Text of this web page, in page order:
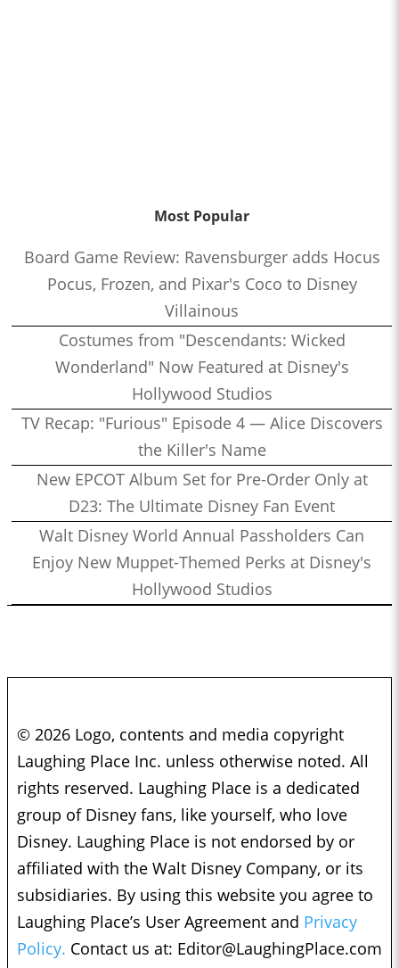
Most Popular
Board Game Review: Ravensburger adds Hocus
Pocus, Frozen, and Pixar's Coco to Disney
Villainous
Costumes from "Descendants: Wicked
Wonderland" Now Featured at Disney's
Hollywood Studios
TV Recap: "Furious" Episode 4 — Alice Discovers
the Killer's Name
New EPCOT Album Set for Pre-Order Only at
D23: The Ultimate Disney Fan Event
Walt Disney World Annual Passholders Can
Enjoy New Muppet-Themed Perks at Disney's
Hollywood Studios
© 2026 Logo, contents and media copyright
Laughing Place Inc. unless otherwise noted. All
rights reserved. Laughing Place is a dedicated
group of Disney fans, like yourself, who love
Disney. Laughing Place is not endorsed by or
affiliated with the Walt Disney Company, or its
subsidiaries. By using this website you agree to
Laughing Place’s User Agreement and Privacy
Policy. Contact us at: Editor@LaughingPlace.com